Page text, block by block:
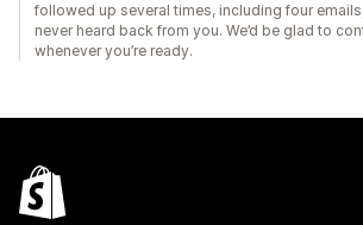
followed up several times, including four
never heard back from you. We’d be glad to
whenever you’re ready.